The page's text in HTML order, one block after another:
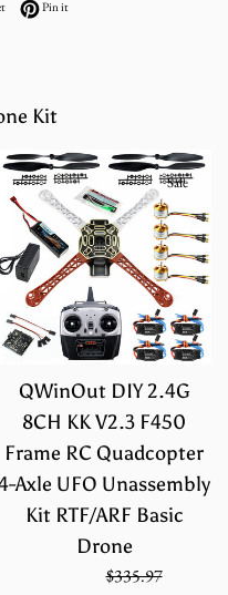
Tweet on Twitter
Pin itPin on Pinterest
Kit
QWinOut DIY 2.4G
8CH KK V2.3 F450
Frame RC Quadcopter
Axle UFO Unassembly
Kit RTF/ARF Basic
Drone
Regular
$335.97
Sale